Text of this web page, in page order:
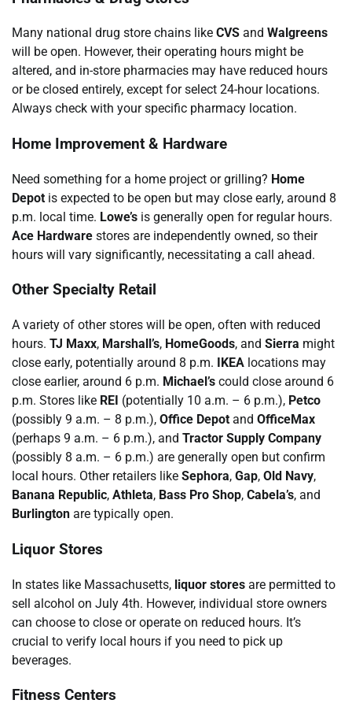
Many national drug store chains like CVS and Walgreens
will be open. However, their operating hours might be
altered, and in-store pharmacies may have reduced hours
or be closed entirely, except for select 24-hour locations.
Always check with your specific pharmacy location.
Home Improvement & Hardware
Need something for a home project or grilling? Home
Depot is expected to be open but may close early, around 8
p.m. local time. Lowe’s is generally open for regular hours.
Ace Hardware stores are independently owned, so their
hours will vary significantly, necessitating a call ahead.
Other Specialty Retail
A variety of other stores will be open, often with reduced
hours. TJ Maxx, Marshall’s, HomeGoods, and Sierra might
close early, potentially around 8 p.m.
IKEA locations may
close earlier, around 6 p.m. Michael’s could close around 6
p.m. Stores like REI (potentially 10 a.m. – 6 p.m.), Petco
(possibly 9 a.m. – 8 p.m.), Office Depot and OfficeMax
(perhaps 9 a.m. – 6 p.m.), and Tractor Supply Company
(possibly 8 a.m. – 6 p.m.) are generally open but confirm
local hours. Other retailers like Sephora, Gap, Old Navy,
Banana Republic, Athleta, Bass Pro Shop, Cabela’s, and
Burlington are typically open.
Liquor Stores
In states like Massachusetts, liquor stores are permitted to
sell alcohol on July 4th. However, individual store owners
can choose to close or operate on reduced hours. It’s
crucial to verify local hours if you need to pick up
beverages.
Fitness Centers